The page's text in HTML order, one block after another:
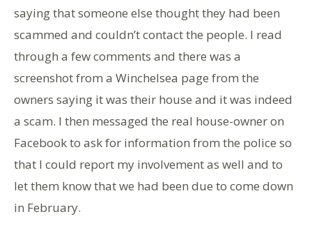
saying that someone else thought they had been
scammed and couldn’t contact the people. I read
through a few comments and there was a
screenshot from a Winchelsea page from the
owners saying it was their house and it was indeed
a scam. I then messaged the real house-owner on
Facebook to ask for information from the police so
that I could report my involvement as well and to
let them know that we had been due to come down
in February.